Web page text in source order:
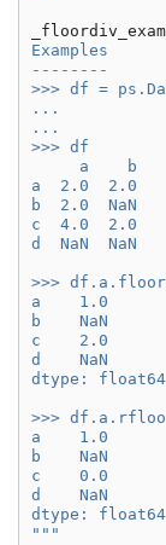
Examples
--------
>>> df =
...
...
>>> df
     a    b
a  2.0  2.0
b  2.0  NaN
c  4.0  2.0
d  NaN  NaN
>>>
a    1.0
b    NaN
c    2.0
d    NaN
dtype: float64
>>>
a    1.0
b    NaN
c    0.0
d    NaN
dtype: float64
"""